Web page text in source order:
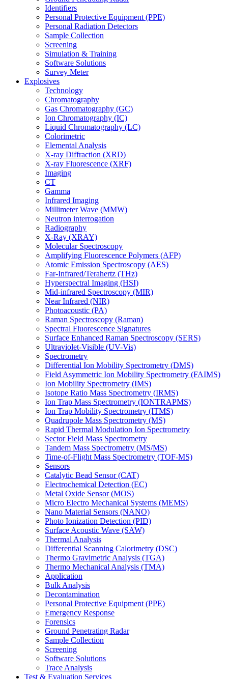
Identifiers
Personal Protective Equipment (PPE)
Personal Radiation Detectors
Sample Collection
Screening
Simulation & Training
Software Solutions
Survey Meter
Explosives
Technology
Chromatography
Gas Chromatography (GC)
Ion Chromatography (IC)
Liquid Chromatography (LC)
Colorimetric
Elemental Analysis
X-ray Diffraction (XRD)
X-ray Fluorescence (XRF)
Imaging
CT
Gamma
Infrared Imaging
Millimeter Wave (MMW)
Neutron interrogation
Radiography
X-Ray (XRAY)
Molecular Spectroscopy
Amplifying Fluorescence Polymers (AFP)
Atomic Emission Spectroscopy (AES)
Far-Infrared/Terahertz (THz)
Hyperspectral Imaging (HSI)
Mid-infrared Spectroscopy (MIR)
Near Infrared (NIR)
Photoacoustic (PA)
Raman Spectroscopy (Raman)
Spectral Fluorescence Signatures
Surface Enhanced Raman Spectroscopy (SERS)
Ultraviolet-Visible (UV-Vis)
Spectrometry
Differential Ion Mobility Spectrometry (DMS)
Field Asymmetric Ion Mobility Spectrometry (FAIMS)
Ion Mobility Spectrometry (IMS)
Isotope Ratio Mass Spectrometry (IRMS)
Ion Trap Mass Spectrometry (IONTRAPMS)
Ion Trap Mobility Spectrometry (ITMS)
Quadrupole Mass Spectrometry (MS)
Rapid Thermal Modulation Ion Spectrometry
Sector Field Mass Spectrometry
Tandem Mass Spectrometry (MS/MS)
Time-of-Flight Mass Spectrometry (TOF-MS)
Sensors
Catalytic Bead Sensor (CAT)
Electrochemical Detection (EC)
Metal Oxide Sensor (MOS)
Micro Electro Mechanical Systems (MEMS)
Nano Material Sensors (NANO)
Photo Ionization Detection (PID)
Surface Acoustic Wave (SAW)
Thermal Analysis
Differential Scanning Calorimetry (DSC)
Thermo Gravimetric Analysis (TGA)
Thermo Mechanical Analysis (TMA)
Application
Bulk Analysis
Decontamination
Personal Protective Equipment (PPE)
Emergency Response
Forensics
Ground Penetrating Radar
Sample Collection
Screening
Software Solutions
Trace Analysis
Test & Evaluation Services